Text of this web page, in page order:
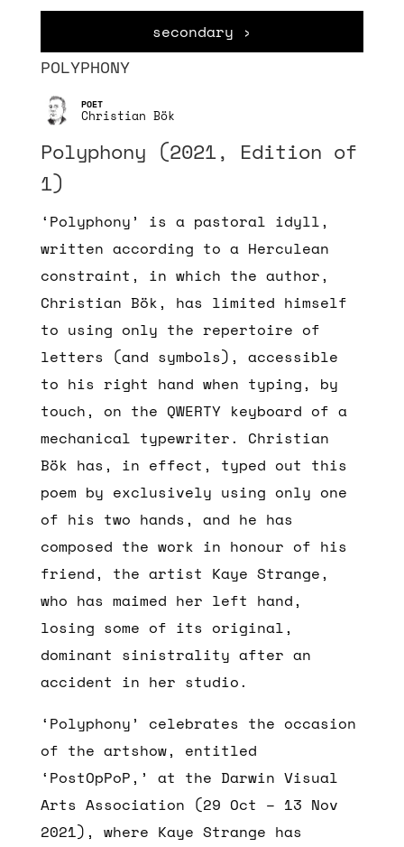
secondary ›
POLYPHONY
Christian Bök
Polyphony (2021, Edition of
1)
‘Polyphony’ is a pastoral idyll,
written according to a Herculean
constraint, in which the author,
Christian Bök, has limited himself
to using only the repertoire of
letters (and symbols), accessible
to his right hand when typing, by
touch, on the QWERTY keyboard of a
mechanical typewriter. Christian
Bök has, in effect, typed out this
poem by exclusively using only one
of his two hands, and he has
composed the work in honour of his
friend, the artist Kaye Strange,
who has maimed her left hand,
losing some of its original,
dominant sinistrality after an
accident in her studio.
‘Polyphony’ celebrates the occasion
of the artshow, entitled
‘PostOpPoP,’ at the Darwin Visual
Arts Association (29 Oct – 13 Nov
2021), where Kaye Strange has